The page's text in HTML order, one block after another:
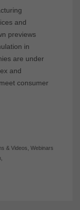
and
previews
in
are under
and
consumer
& Videos Webinars
,